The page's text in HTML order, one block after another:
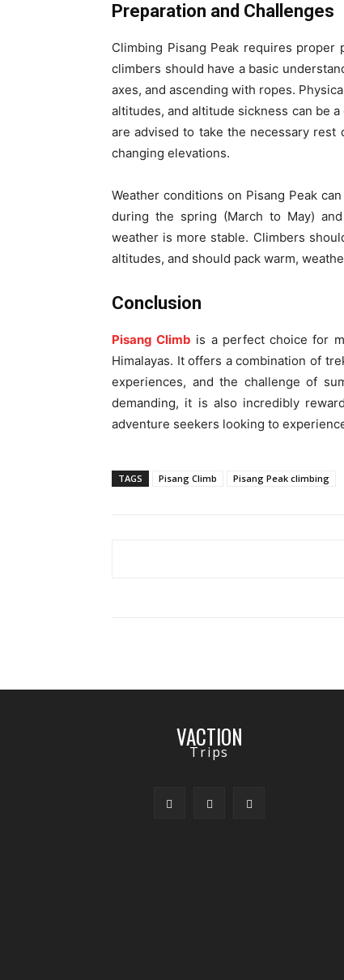
Preparation and Challenges
Climbing Pisang Peak requires
climbers should have a basic
axes, and ascending with ropes.
altitudes, and altitude sickness can be
are advised to take the necessary
changing elevations.
Weather conditions on Pisang Peak
during the spring (March to May)
weather is more stable. Climbers
altitudes, and should pack warm,
Conclusion
Pisang Climb is a perfect choice for
Himalayas. It offers a combination of
experiences, and the challenge of
demanding, it is also incredibly
adventure seekers looking to
TAGS Pisang Climb Pisang Peak climbing
VACTION
Trips